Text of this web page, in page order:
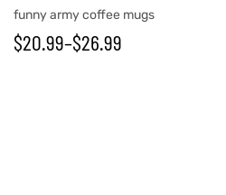
funny army coffee mugs
$20.99–$26.99